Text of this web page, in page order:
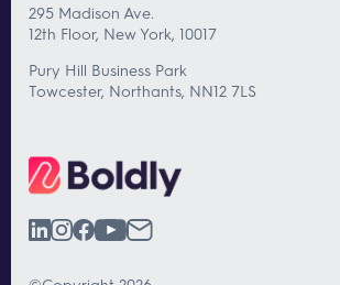
295 Madison Ave.
12th Floor, New York, 10017
Pury Hill Business Park
Towcester, Northants, NN12 7LS